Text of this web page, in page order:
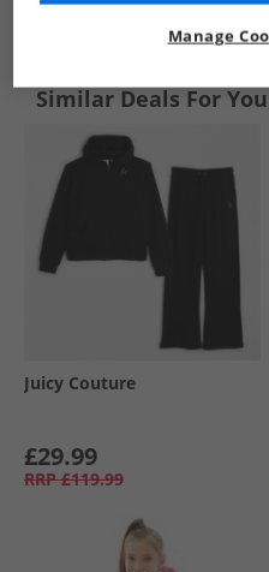
Similar Deals For You
Juicy Couture
£29.99
RRP £119.99
Manage